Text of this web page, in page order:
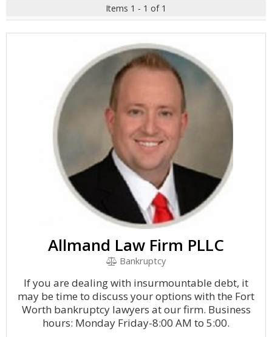
Items 1 - 1 of 1
Allmand Law Firm PLLC
Bankruptcy
If you are dealing with insurmountable debt, it
may be time to discuss your options with the Fort
Worth bankruptcy lawyers at our firm. Business
hours: Monday Friday-8:00 AM to 5:00.